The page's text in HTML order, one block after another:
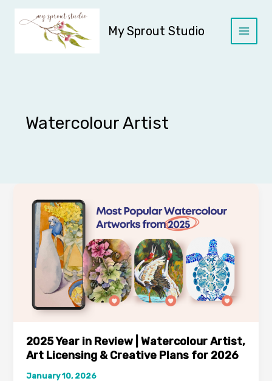
Skip
My Sprout Studio
Watercolour Artist
2025 Year in Review | Watercolour Artist,
Art Licensing & Creative Plans for 2026
January 10, 2026
Year
Review
Watercolour
Plans
for
2026